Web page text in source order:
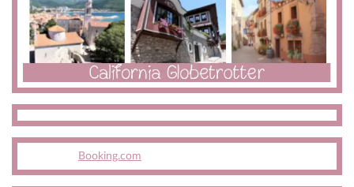
Booking.com